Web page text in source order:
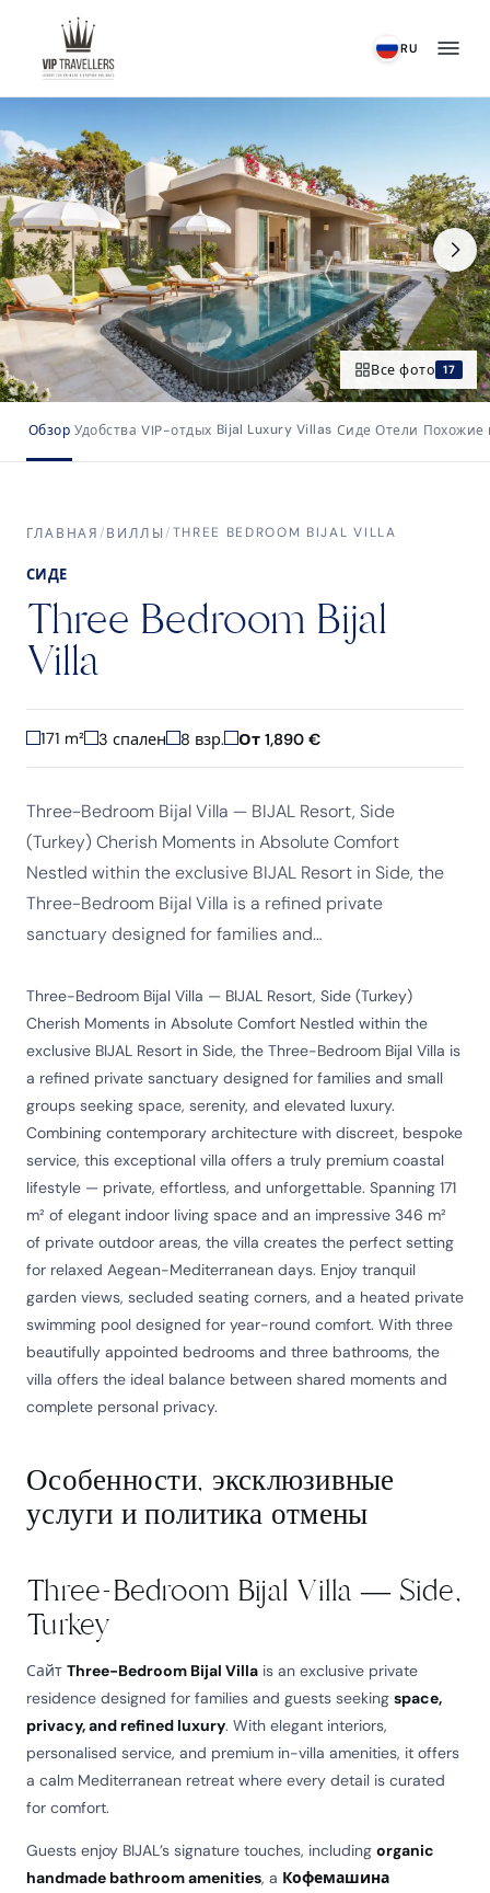
К содержимому
RU
Все фото 17
Обзор Удобства VIP-отдых Bijal Luxury Villas Сиде Отели Похожие
ГЛАВНАЯ/ВИЛЛЫ/THREE BEDROOM BIJAL VILLA
СИДЕ
Three Bedroom Bijal
Villa
171 m² 3 спален 8 взр. От 1,890 €
Three-Bedroom Bijal Villa — BIJAL Resort, Side
(Turkey) Cherish Moments in Absolute Comfort
Nestled within the exclusive BIJAL Resort in Side, the
Three-Bedroom Bijal Villa is a refined private
sanctuary designed for families and…
Three-Bedroom Bijal Villa — BIJAL Resort, Side (Turkey)
Cherish Moments in Absolute Comfort Nestled within the
exclusive BIJAL Resort in Side, the Three-Bedroom Bijal Villa is
a refined private sanctuary designed for families and small
groups seeking space, serenity, and elevated luxury.
Combining contemporary architecture with discreet, bespoke
service, this exceptional villa offers a truly premium coastal
lifestyle — private, effortless, and unforgettable. Spanning 171
m² of elegant indoor living space and an impressive 346 m²
of private outdoor areas, the villa creates the perfect setting
for relaxed Aegean-Mediterranean days. Enjoy tranquil
garden views, secluded seating corners, and a heated private
swimming pool designed for year-round comfort. With three
beautifully appointed bedrooms and three bathrooms, the
villa offers the ideal balance between shared moments and
complete personal privacy.
Особенности, эксклюзивные
услуги и политика отмены
Three-Bedroom Bijal Villa — Side,
Turkey
Сайт Three-Bedroom Bijal Villa is an exclusive private
residence designed for families and guests seeking space,
privacy, and refined luxury. With elegant interiors,
personalised service, and premium in-villa amenities, it offers
a calm Mediterranean retreat where every detail is curated
for comfort.
Guests enjoy BIJAL’s signature touches, including organic
handmade bathroom amenities, a Кофемашина